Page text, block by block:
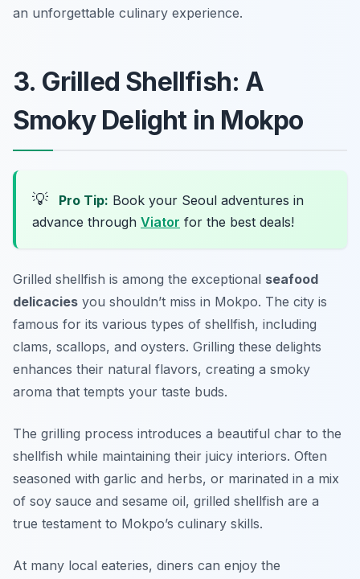
an unforgettable culinary experience.
3. Grilled Shellfish: A
Smoky Delight in Mokpo
💡 Pro Tip: Book your Seoul adventures in
advance through Viator for the best deals!
Grilled shellfish is among the exceptional seafood
delicacies you shouldn’t miss in Mokpo. The city is
famous for its various types of shellfish, including
clams, scallops, and oysters. Grilling these delights
enhances their natural flavors, creating a smoky
aroma that tempts your taste buds.
The grilling process introduces a beautiful char to the
shellfish while maintaining their juicy interiors. Often
seasoned with garlic and herbs, or marinated in a mix
of soy sauce and sesame oil, grilled shellfish are a
true testament to Mokpo’s culinary skills.
At many local eateries, diners can enjoy the